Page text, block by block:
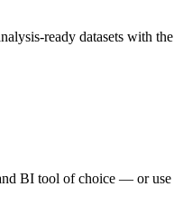
ready datasets with the
BI tool of choice — or use